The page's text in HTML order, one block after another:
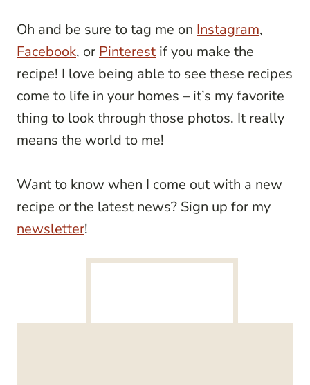
Oh and be sure to tag me on Instagram,
Facebook, or Pinterest if you make the
recipe! I love being able to see these recipes
come to life in your homes – it’s my favorite
thing to look through those photos. It really
means the world to me!
Want to know when I come out with a new
recipe or the latest news? Sign up for my
newsletter!